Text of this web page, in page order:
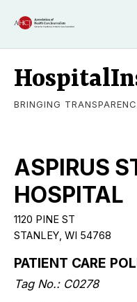
BRINGING
ASPIRUS
HOSPITAL
1120 PINE ST
STANLEY, WI 54768
PATIENT CARE
Tag No.: C0278